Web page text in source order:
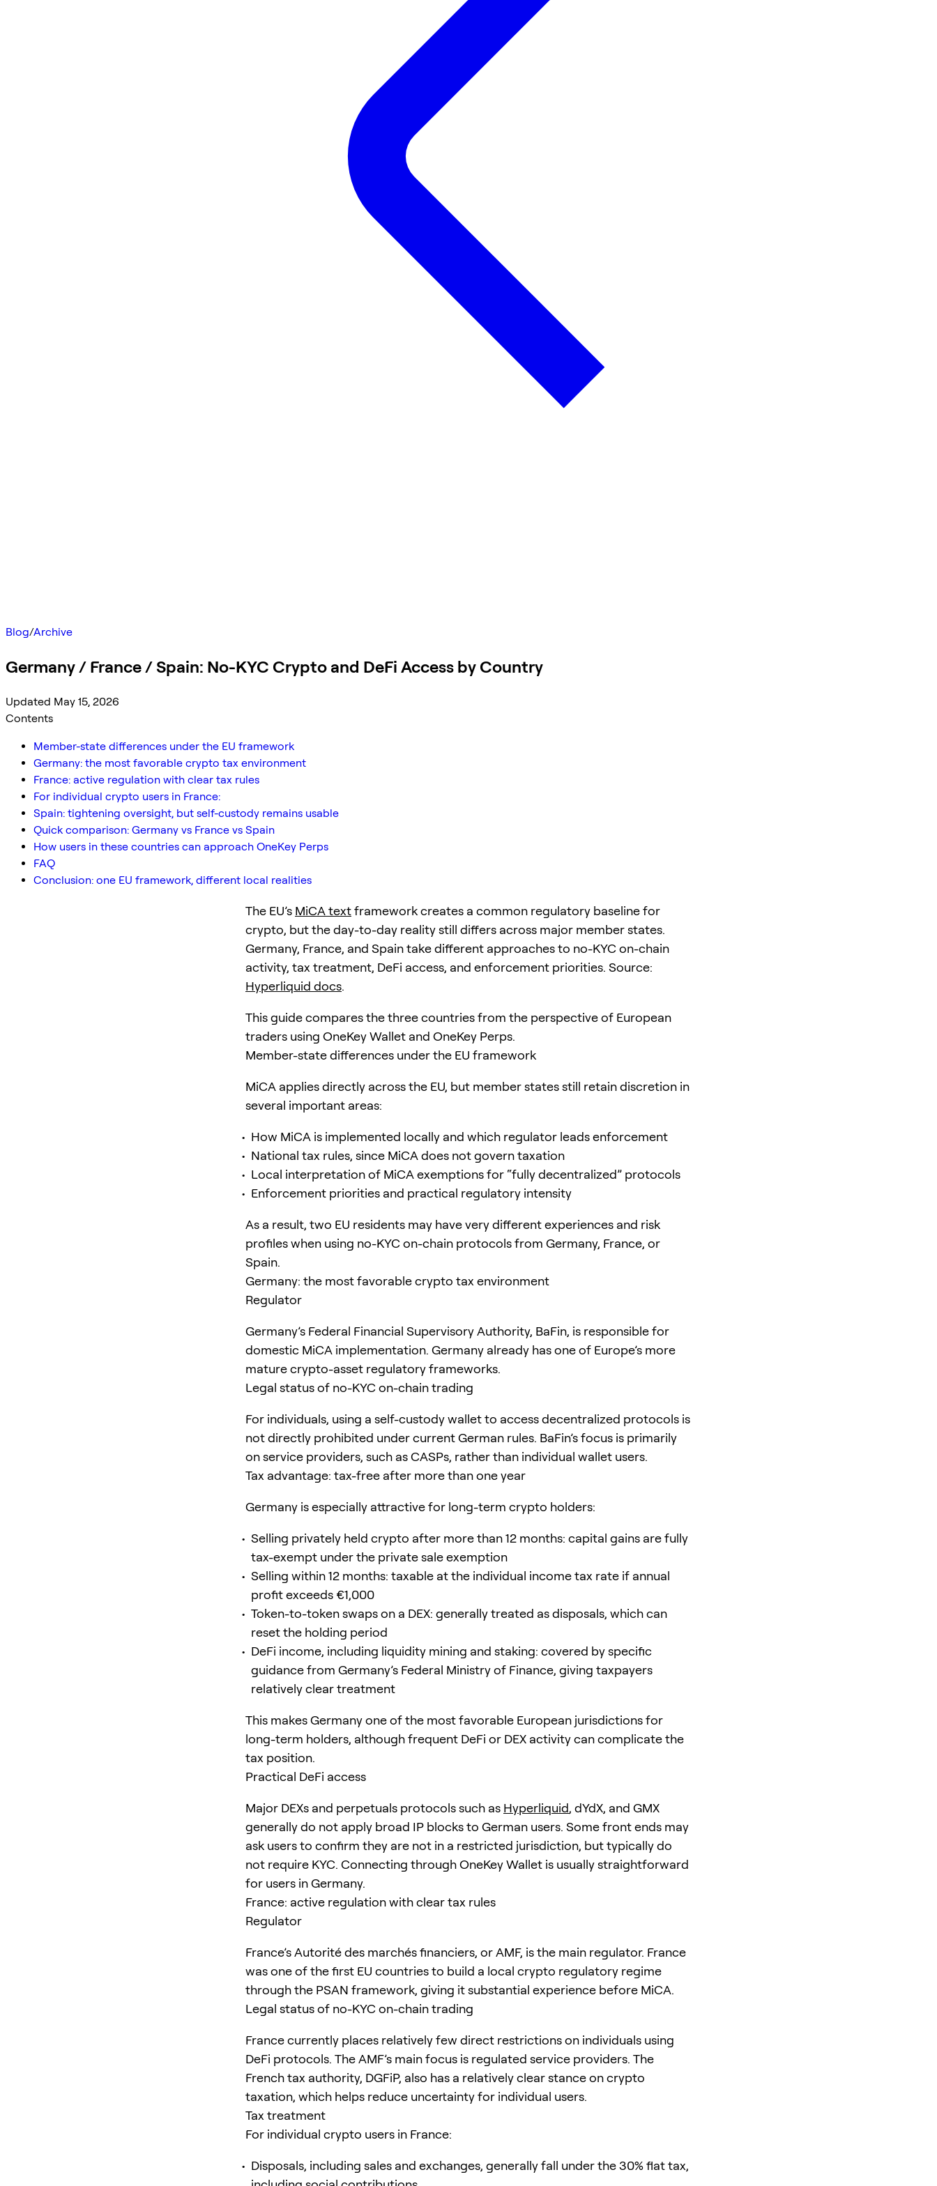
Blog/Archive
Germany / France / Spain: No-KYC Crypto and DeFi Access by Country
Updated May 15, 2026
Contents
Member-state differences under the EU framework
Germany: the most favorable crypto tax environment
France: active regulation with clear tax rules
For individual crypto users in France:
Spain: tightening oversight, but self-custody remains usable
Quick comparison: Germany vs France vs Spain
How users in these countries can approach OneKey Perps
FAQ
Conclusion: one EU framework, different local realities
The EU’s MiCA textframework creates a common regulatory baseline for
crypto, but the day-to-day reality still differs across major member states.
Germany, France, and Spain take different approaches to no-KYC on-chain
activity, tax treatment, DeFi access, and enforcement priorities. Source:
Hyperliquid docs.
This guide compares the three countries from the perspective of European
traders using OneKey Wallet and OneKey Perps.
Member-state differences under the EU framework
MiCA applies directly across the EU, but member states still retain discretion in
several important areas:
How MiCA is implemented locally and which regulator leads enforcement
National tax rules, since MiCA does not govern taxation
Local interpretation of MiCA exemptions for “fully decentralized” protocols
Enforcement priorities and practical regulatory intensity
As a result, two EU residents may have very different experiences and risk
profiles when using no-KYC on-chain protocols from Germany, France, or
Spain.
Germany: the most favorable crypto tax environment
Regulator
Germany’s Federal Financial Supervisory Authority, BaFin, is responsible for
domestic MiCA implementation. Germany already has one of Europe’s more
mature crypto-asset regulatory frameworks.
Legal status of no-KYC on-chain trading
For individuals, using a self-custody wallet to access decentralized protocols is
not directly prohibited under current German rules. BaFin’s focus is primarily
on service providers, such as CASPs, rather than individual wallet users.
Tax advantage: tax-free after more than one year
Germany is especially attractive for long-term crypto holders:
Selling privately held crypto after more than 12 months: capital gains are fully
tax-exempt under the private sale exemption
Selling within 12 months: taxable at the individual income tax rate if annual
profit exceeds €1,000
Token-to-token swaps on a DEX: generally treated as disposals, which can
reset the holding period
DeFi income, including liquidity mining and staking: covered by specific
guidance from Germany’s Federal Ministry of Finance, giving taxpayers
relatively clear treatment
This makes Germany one of the most favorable European jurisdictions for
long-term holders, although frequent DeFi or DEX activity can complicate the
tax position.
Practical DeFi access
Major DEXs and perpetuals protocols such as Hyperliquid, dYdX, and GMX
generally do not apply broad IP blocks to German users. Some front ends may
ask users to confirm they are not in a restricted jurisdiction, but typically do
not require KYC. Connecting through OneKey Wallet is usually straightforward
for users in Germany.
France: active regulation with clear tax rules
Regulator
France’s Autorité des marchés financiers, or AMF, is the main regulator. France
was one of the first EU countries to build a local crypto regulatory regime
through the PSAN framework, giving it substantial experience before MiCA.
Legal status of no-KYC on-chain trading
France currently places relatively few direct restrictions on individuals using
DeFi protocols. The AMF’s main focus is regulated service providers. The
French tax authority, DGFiP, also has a relatively clear stance on crypto
taxation, which helps reduce uncertainty for individual users.
Tax treatment
For individual crypto users in France:
Disposals, including sales and exchanges, generally fall under the 30% flat tax,